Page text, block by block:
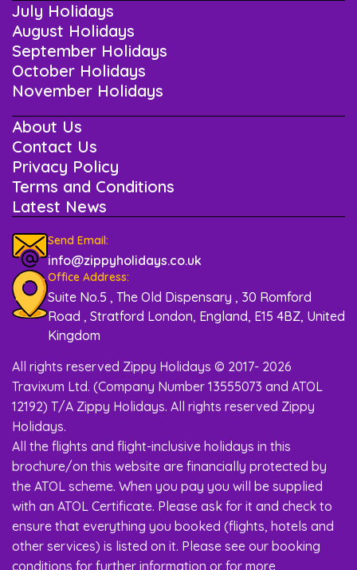
July Holidays
August Holidays
September Holidays
October Holidays
November Holidays
About Us
Contact Us
Privacy Policy
Terms and Conditions
Latest News
Send Email:
info@zippyholidays.co.uk
Office Address:
Suite No.5 , The Old Dispensary , 30 Romford
Road , Stratford London, England, E15 4BZ, United
Kingdom
All rights reserved Zippy Holidays © 2017- 2026
Travixum Ltd. (Company Number 13555073 and ATOL
12192) T/A Zippy Holidays. All rights reserved Zippy
Holidays.
All the flights and flight-inclusive holidays in this
brochure/on this website are financially protected by
the ATOL scheme. When you pay you will be supplied
with an ATOL Certificate. Please ask for it and check to
ensure that everything you booked (flights, hotels and
other services) is listed on it. Please see our booking
conditions for further information or for more